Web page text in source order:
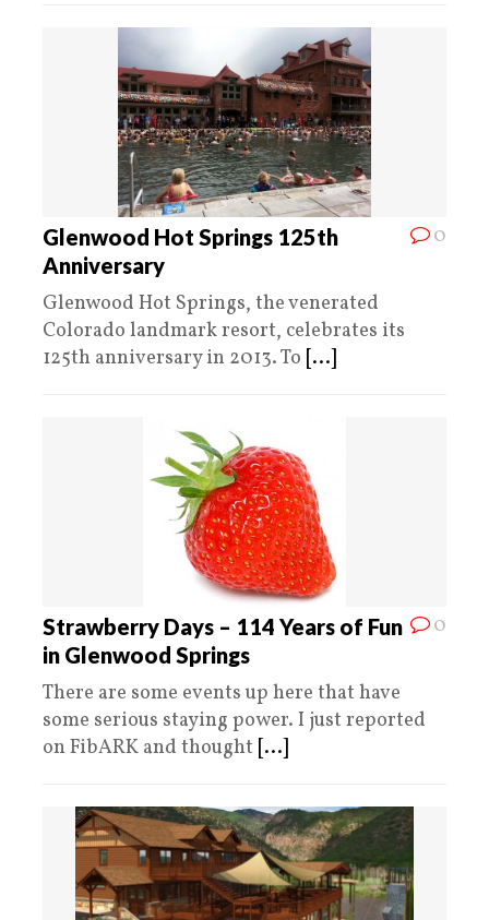
0
Glenwood Hot Springs 125th
Anniversary
Glenwood Hot Springs, the venerated
Colorado landmark resort, celebrates its
125th anniversary in 2013. To [...]
0
Strawberry Days – 114 Years of Fun
in Glenwood Springs
There are some events up here that have
some serious staying power. I just reported
on FibARK and thought [...]